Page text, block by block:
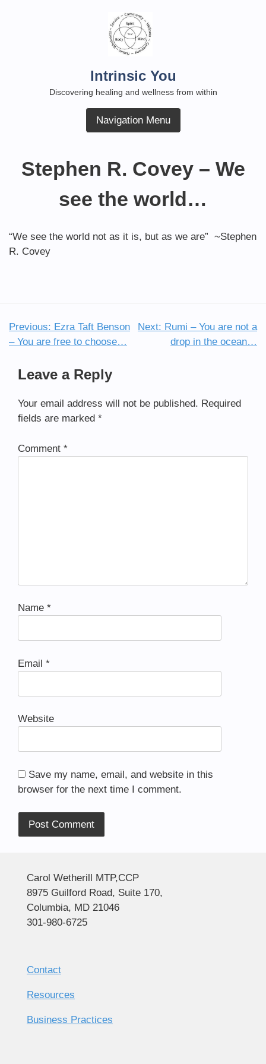
Intrinsic You
Discovering healing and wellness from within
Navigation Menu
Stephen R. Covey – We
see the world…
“We see the world not as it is, but as we are” ~Stephen
R. Covey
Post
Previous: Ezra Taft Benson
– You are free to choose…
Next: Rumi – You are not a
drop in the ocean…
Leave a Reply
Your email address will not be published. Required
fields are marked *
Comment *
Name *
Email *
Website
Save my name, email, and website in this
browser for the next time I comment.
Carol Wetherill MTP,CCP
8975 Guilford Road, Suite 170,
Columbia, MD 21046
301-980-6725
Contact
Resources
Business Practices